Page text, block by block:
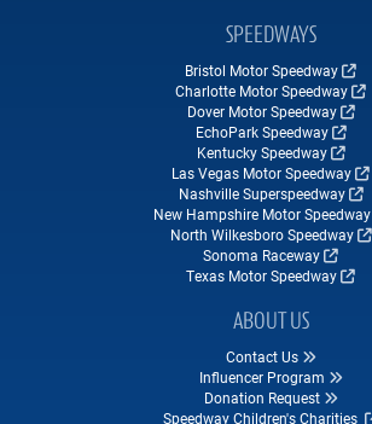
SPEEDWAYS
Bristol Motor Speedway
Charlotte Motor Speedway
Dover Motor Speedway
EchoPark Speedway
Kentucky Speedway
Las Vegas Motor Speedway
Nashville Superspeedway
New Hampshire Motor Speedway
North Wilkesboro Speedway
Sonoma Raceway
Texas Motor Speedway
ABOUT US
Contact Us
Influencer Program
Donation Request
Speedway Children's Charities